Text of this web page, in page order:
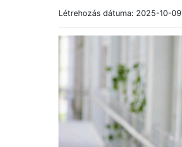
Létrehozás dátuma: 2025-10-